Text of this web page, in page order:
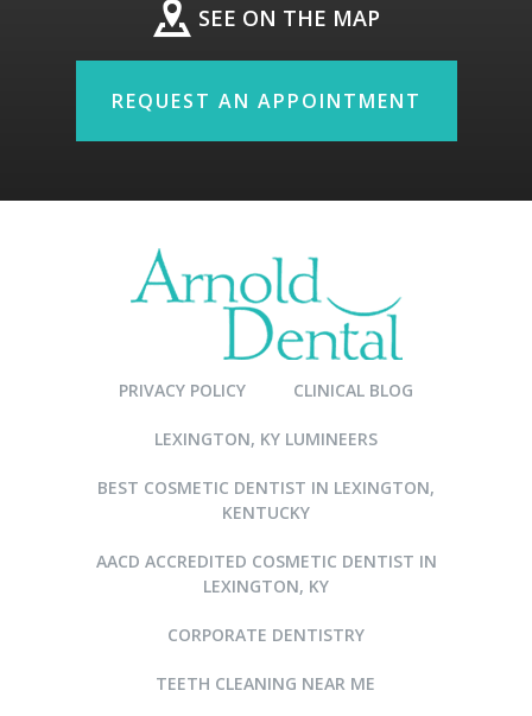
SEE ON THE MAP
REQUEST AN APPOINTMENT
PRIVACY POLICY CLINICAL BLOG
LEXINGTON, KY LUMINEERS
BEST COSMETIC DENTIST IN LEXINGTON,
KENTUCKY
AACD ACCREDITED COSMETIC DENTIST IN
LEXINGTON, KY
CORPORATE DENTISTRY
TEETH CLEANING NEAR ME